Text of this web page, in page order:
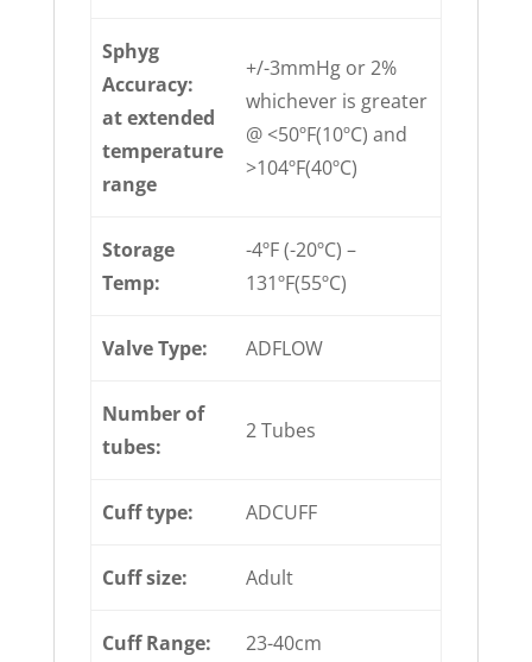
Sphyg
Accuracy:
at extended
temperature
range
+/-3mmHg or 2%
whichever is greater
@ <50ºF(10ºC) and
>104ºF(40ºC)
Storage
Temp:
-4ºF (-20ºC) –
131ºF(55ºC)
Valve Type: ADFLOW
Number of
tubes:
2 Tubes
Cuff type: ADCUFF
Cuff size: Adult
Cuff Range: 23-40cm